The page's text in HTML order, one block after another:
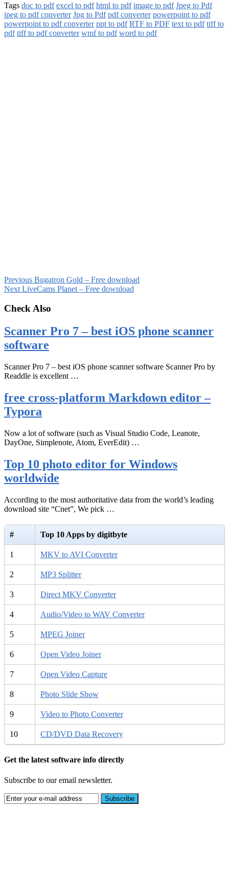
Tags doc to pdf excel to pdf html to pdf image to pdf Jpeg to Pdf
jpeg to pdf converter Jpg to Pdf pdf converter powerpoint to pdf
powerpoint to pdf converter ppt to pdf RTF to PDF text to pdf tiff to
pdf tiff to pdf converter wmf to pdf word to pdf
Previous Bugatron Gold – Free download
Next LiveCams Planet – Free download
Check Also
Scanner Pro 7 – best iOS phone scanner
software
Scanner Pro 7 – best iOS phone scanner software Scanner Pro by
Readdle is excellent …
free cross-platform Markdown editor –
Typora
Now a lot of software (such as Visual Studio Code, Leanote,
DayOne, Simplenote, Atom, EverEdit) …
Top 10 photo editor for Windows
worldwide
According to the most authoritative data from the world’s leading
download site “Cnet”, We pick …
# Top 10 Apps by digitbyte
1 MKV to AVI Converter
2 MP3 Splitter
3 Direct MKV Converter
4 Audio/Video to WAV Converter
5 MPEG Joiner
6 Open Video Joiner
7 Open Video Capture
8 Photo Slide Show
9 Video to Photo Converter
10 CD/DVD Data Recovery
Get the latest software info directly
Subscribe to our email newsletter.